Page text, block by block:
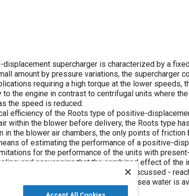
supercharger is characterized by a
amount by pressure variations, the supercharger
requiring a high torque at the lower speeds,
to the engine in contrast to centrifugal units where
the speed is reduced.
efficiency of the Roots type of positive-
within the blower before delivery, the Roots type
in the blower air chambers, the only points of friction
of estimating the performance of a positive-
for the performance of the units with
and scavenging that the combined effect of the
of any supercharging arrangement discussed -
for use in marine engines where cool sea water is